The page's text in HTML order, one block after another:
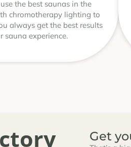
the best saunas in the
chromotherapy lighting to
always get the best results
sauna experience.
Get